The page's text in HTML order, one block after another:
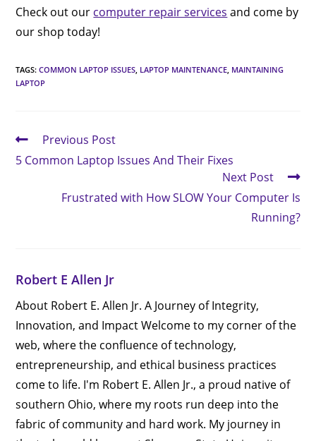
Check out our computer repair services and come by
our shop today!
TAGS:COMMON LAPTOP ISSUES LAPTOP MAINTENANCE MAINTAINING
LAPTOP
Previous Post
5 Common Laptop Issues And Their Fixes
Next Post
Frustrated with How SLOW Your Computer Is
Running?
Robert E Allen Jr
About Robert E. Allen Jr. A Journey of Integrity,
Innovation, and Impact Welcome to my corner of the
web, where the confluence of technology,
entrepreneurship, and ethical business practices
come to life. I'm Robert E. Allen Jr., a proud native of
southern Ohio, where my roots run deep into the
fabric of community and hard work. My journey in